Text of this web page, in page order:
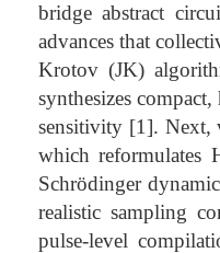
bridge abstract
advances that
Krotov (JK)
synthesizes
sensitivity [1]. Next,
which reformulates
Schrödinger
realistic sampling
pulse-level